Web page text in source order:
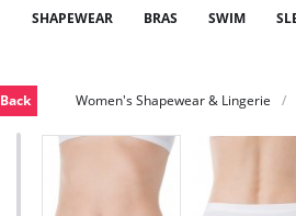
SHAPEWEAR BRAS SWIM
Back Women's Shapewear & Lingerie